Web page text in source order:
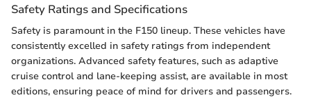
Safety Ratings and Specifications
Safety is paramount in the F150 lineup. These vehicles have
consistently excelled in safety ratings from independent
organizations. Advanced safety features, such as adaptive
cruise control and lane-keeping assist, are available in most
editions, ensuring peace of mind for drivers and passengers.